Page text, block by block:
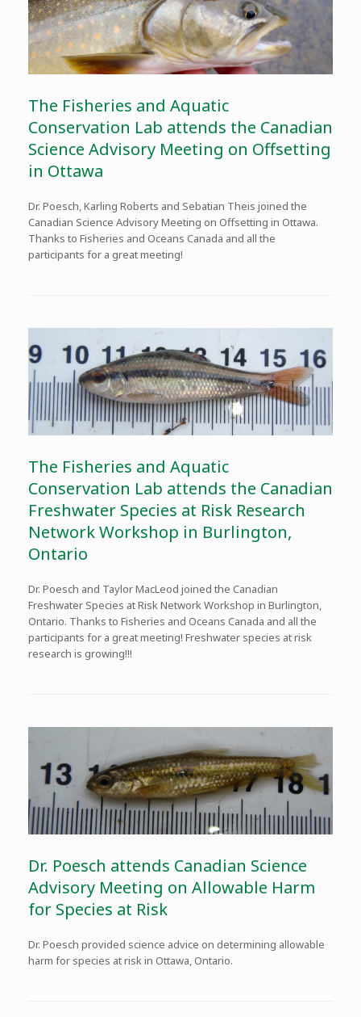
The Fisheries and Aquatic
Conservation Lab attends the Canadian
Science Advisory Meeting on Offsetting
in Ottawa
Dr. Poesch, Karling Roberts and Sebatian Theis joined the
Canadian Science Advisory Meeting on Offsetting in Ottawa.
Thanks to Fisheries and Oceans Canada and all the
participants for a great meeting!
The Fisheries and Aquatic
Conservation Lab attends the Canadian
Freshwater Species at Risk Research
Network Workshop in Burlington,
Ontario
Dr. Poesch and Taylor MacLeod joined the Canadian
Freshwater Species at Risk Network Workshop in Burlington,
Ontario. Thanks to Fisheries and Oceans Canada and all the
participants for a great meeting! Freshwater species at risk
research is growing!!!
Dr. Poesch attends Canadian Science
Advisory Meeting on Allowable Harm
for Species at Risk
Dr. Poesch provided science advice on determining allowable
harm for species at risk in Ottawa, Ontario.